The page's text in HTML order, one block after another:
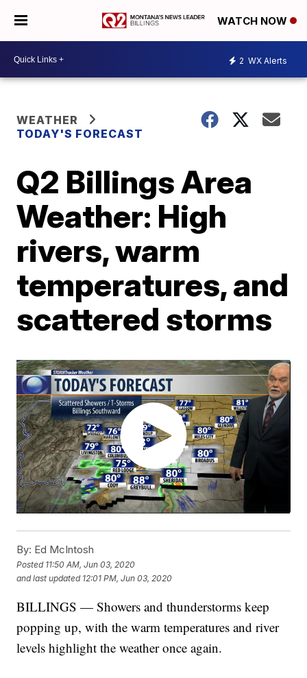
WATCH NOW
2 WX Alerts
WEATHER
TODAY'S FORECAST
Q2 Billings Area
Weather: High
rivers, warm
temperatures, and
scattered storms
By: Ed McIntosh
Posted 11:50 AM, Jun 03, 2020
and last updated 12:01 PM, Jun 03, 2020
BILLINGS — Showers and thunderstorms keep
popping up, with the warm temperatures and river
levels highlight the weather once again.